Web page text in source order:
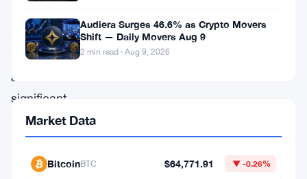
pushed
out
a
significant
upgrade
aimed
squarely
Audiera Surges 46.6% as Crypto Movers
Shift — Daily Movers Aug 9
2 min read · Aug 9, 2026
Market Data
BitcoinBTC $64,771.91 ▼ -0.26%